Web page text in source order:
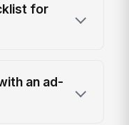
for
an ad-